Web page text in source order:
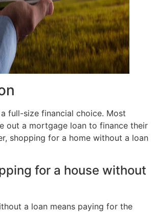
full-size financial choice. Most
out a mortgage loan to finance their
shopping for a home without a loan
for a house without
a loan means paying for the